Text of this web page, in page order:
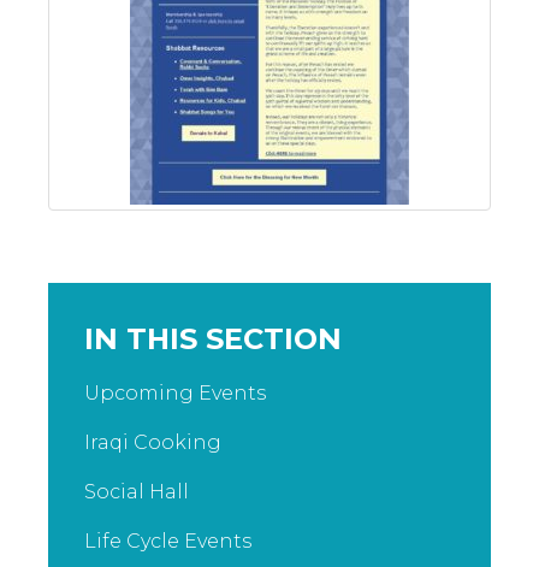
IN THIS SECTION
Upcoming Events
Iraqi Cooking
Social Hall
Life Cycle Events